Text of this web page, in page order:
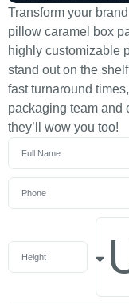
Transform your
pillow caramel box
highly customizable
stand out on the
fast turnaround
packaging team and
they’ll wow you too!